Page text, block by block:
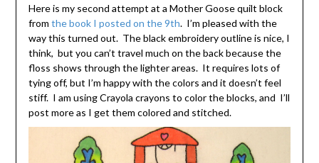
Here is my second attempt at a Mother Goose quilt block
from the book I posted on the 9th. I’m pleased with the
way this turned out. The black embroidery outline is nice, I
think, but you can’t travel much on the back because the
floss shows through the lighter areas. It requires lots of
tying off, but I’m happy with the colors and it doesn’t feel
stiff. I am using Crayola crayons to color the blocks, and I’ll
post more as I get them colored and stitched.